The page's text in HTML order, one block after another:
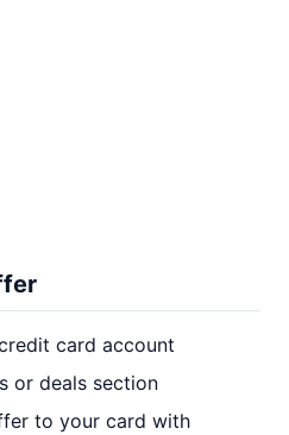
card account
or deals section
to your card with